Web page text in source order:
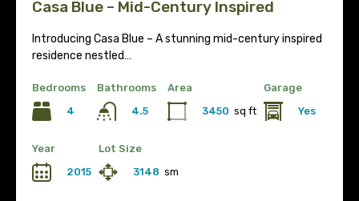
Casa Blue – Mid-Century Inspired
Introducing Casa Blue – A stunning mid-century inspired
residence nestled…
Bedrooms
4
Bathrooms
4.5
Area
3450 sq ft
Garage
Yes
Year
2015
Lot Size
3148 sm